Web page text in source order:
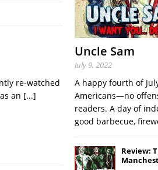
re-watched
an [...]
Uncle Sam
July 9, 2022
A happy fourth of
Americans—no
readers. A day of
good barbecue,
Review: